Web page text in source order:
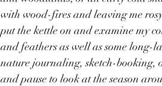
with wood-fires and leaving me
put the kettle on and examine my
and feathers as well as some long-
nature journaling, sketch-booking,
and pause to look at the season